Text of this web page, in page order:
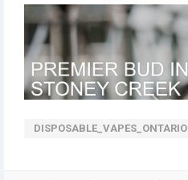
DISPOSABLE_VAPES_ONTARIO